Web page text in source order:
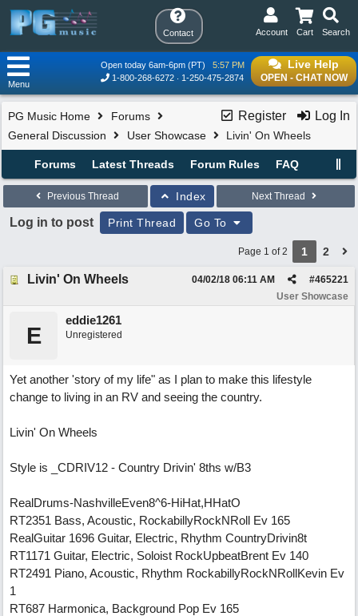
Contact Search
Cart
Account
Live Help
OPEN - CHAT NOW
Open today 6am-6pm (PT)
5:57 PM
1-800-268-6272
1-250-475-2874
Menu
Register Log In
PG Music Home
Forums
General Discussion
User Showcase Livin' On Wheels
Forums Latest Threads Forum Rules FAQ
Previous Thread Index Next Thread
Log in to post Print Thread Go To
Page 1 of 2 1 2
Livin' On Wheels #465221
04/02/18 06:11 AM
User Showcase
E
eddie1261
Unregistered
Yet another 'story of my life" as I plan to make this lifestyle
change to living in an RV and seeing the country.
Livin' On Wheels
Style is _CDRIV12 - Country Drivin' 8ths w/B3
RealDrums-NashvilleEven8^6-HiHat,HHatO
RT2351 Bass, Acoustic, RockabillyRockNRoll Ev 165
RealGuitar 1696 Guitar, Electric, Rhythm CountryDrivin8t
RT1171 Guitar, Electric, Soloist RockUpbeatBrent Ev 140
RT2491 Piano, Acoustic, Rhythm RockabillyRockNRollKevin Ev
1
RT687 Harmonica, Background Pop Ev 165